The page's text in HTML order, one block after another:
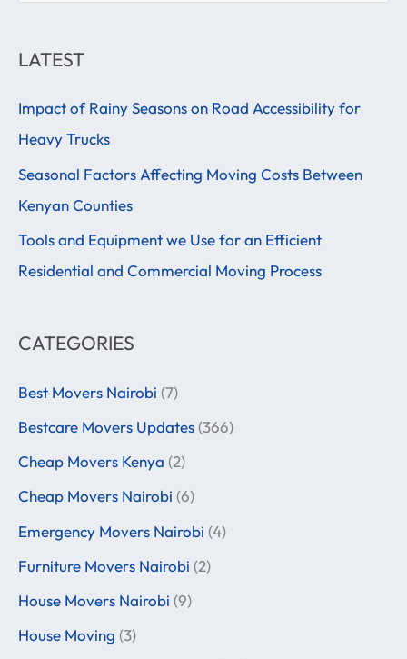
c
h
f
o
r
:
LATEST
Impact of Rainy Seasons on Road Accessibility for
Heavy Trucks
Seasonal Factors Affecting Moving Costs Between
Kenyan Counties
Tools and Equipment we Use for an Efficient
Residential and Commercial Moving Process
CATEGORIES
Best Movers Nairobi (7)
Bestcare Movers Updates (366)
Cheap Movers Kenya (2)
Cheap Movers Nairobi (6)
Emergency Movers Nairobi (4)
Furniture Movers Nairobi (2)
House Movers Nairobi (9)
House Moving (3)